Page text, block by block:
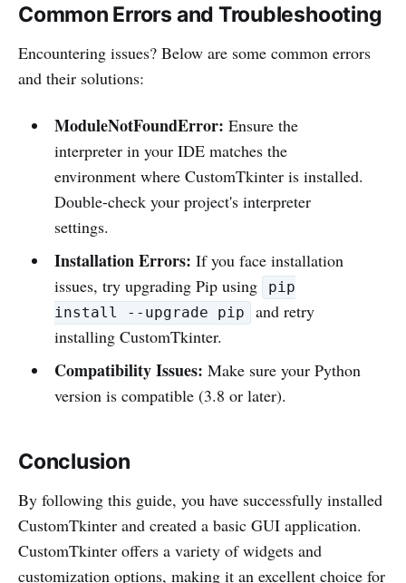
Common Errors and Troubleshooting
Encountering issues? Below are some common errors
and their solutions:
ModuleNotFoundError: Ensure the
interpreter in your IDE matches the
environment where CustomTkinter is installed.
Double-check your project's interpreter
settings.
Installation Errors: If you face installation
issues, try upgrading Pip using
pip
install --upgrade pip
and retry
installing CustomTkinter.
Compatibility Issues: Make sure your Python
version is compatible (3.8 or later).
Conclusion
By following this guide, you have successfully installed
CustomTkinter and created a basic GUI application.
CustomTkinter offers a variety of widgets and
customization options, making it an excellent choice for